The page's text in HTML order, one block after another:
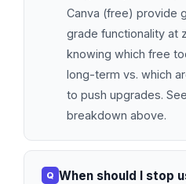
Canva (free) provide
grade functionality at
knowing which free
long-term vs. which
to push upgrades.
breakdown above.
When should I stop